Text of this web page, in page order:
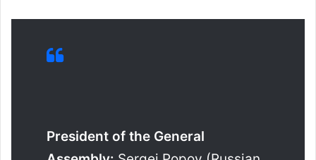
President of the General